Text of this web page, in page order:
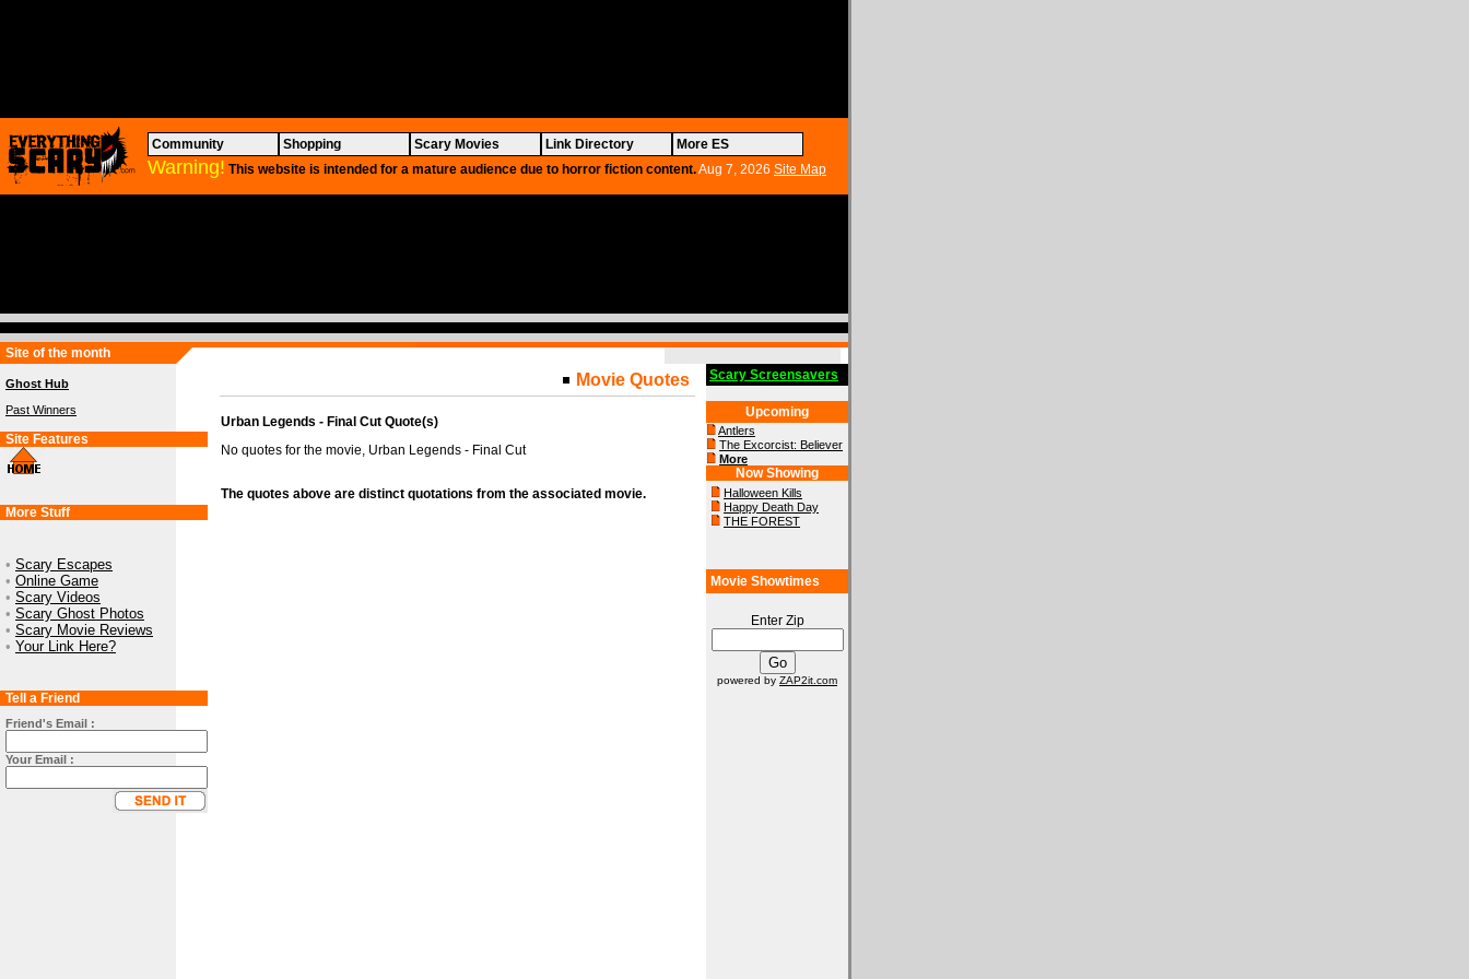
Community Shopping Scary Movies Link Directory More ES
Warning! This website is intended for a mature audience due to horror fiction content.Aug 7, 2026 Site Map
Site of the month
Ghost Hub
Past Winners
Site Features
More Stuff
• Scary Escapes
• Online Game
• Scary Videos
• Scary Ghost Photos
• Scary Movie Reviews
• Your Link Here?
Tell a Friend
Friend's Email :
Your Email :
Movie Quotes
Urban Legends - Final Cut Quote(s)
No quotes for the movie, Urban Legends - Final Cut
The quotes above are distinct quotations from the associated movie.
Scary Screensavers
Upcoming
Antlers
The Excorcist: Believer
More
Now Showing
Halloween Kills
Happy Death Day
THE FOREST
Movie Showtimes
Enter Zip
powered by ZAP2it.com